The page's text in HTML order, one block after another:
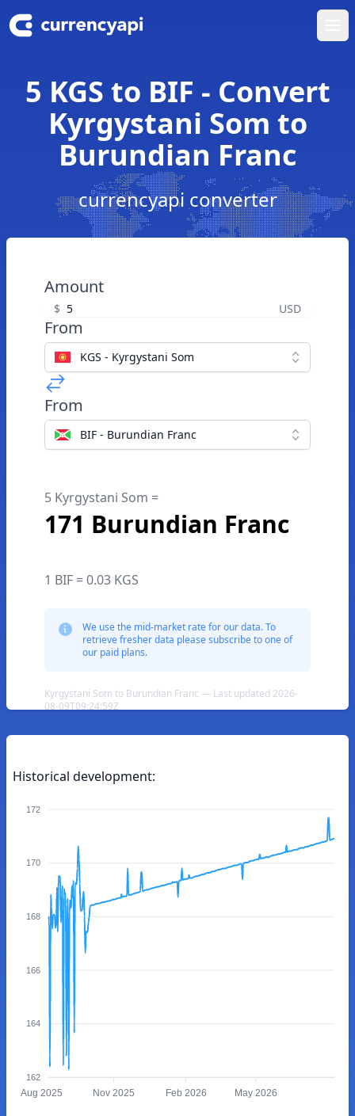
5 KGS to BIF - Convert
Kyrgystani Som to
Burundian Franc
currencyapi converter
Amount
$ USD
From
KGS - Kyrgystani Som
From
BIF - Burundian Franc
5 Kyrgystani Som =
171 Burundian Franc
1 BIF = 0.03 KGS
We use the mid-market rate for our data. To
retrieve fresher data please subscribe to one of
our paid plans.
Kyrgystani Som to Burundian Franc — Last updated 2026-
08-09T09:24:59Z
Historical development:
172
170
168
166
164
162
Aug 2025 Nov 2025 Feb 2026 May 2026